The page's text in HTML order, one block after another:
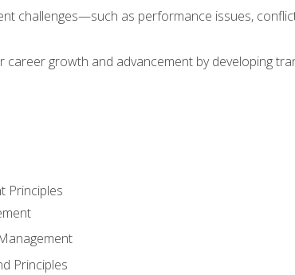
challenges—such as performance issues,
growth and advancement by developing
Principles
Principles